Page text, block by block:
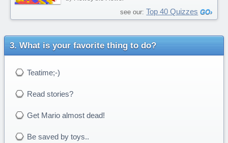
see our: Top 40 Quizzes
What is your favorite thing to do?
Teatime;-)
Read stories?
Get Mario almost dead!
Be saved by toys..